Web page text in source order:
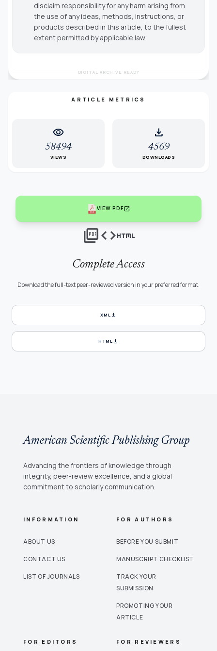
disclaim responsibility for any harm arising from
the use of any ideas, methods, instructions, or
products described in this article, to the fullest
extent permitted by applicable law.
DIGITAL ARCHIVE READY
ARTICLE METRICS
visibility
58494
VIEWS
download
4569
DOWNLOADS
VIEW PDFopen_in_new
picture_as_pdfcodehtml
Complete Access
Download the full-text peer-reviewed version in your preferred format.
XMLdownload
HTMLdownload
American Scientific Publishing Group
Advancing the frontiers of knowledge through
integrity, peer-review excellence, and a global
commitment to scholarly communication.
INFORMATION
ABOUT US
CONTACT US
LIST OF JOURNALS
FOR AUTHORS
BEFORE YOU SUBMIT
MANUSCRIPT CHECKLIST
TRACK YOUR
SUBMISSION
PROMOTING YOUR
ARTICLE
FOR EDITORS FOR REVIEWERS